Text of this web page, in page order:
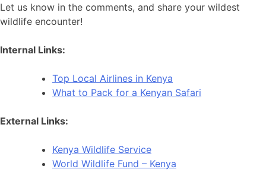
Let us know in the comments, and share your wildest
wildlife encounter!
Internal Links:
Top Local Airlines in Kenya
What to Pack for a Kenyan Safari
External Links:
Kenya Wildlife Service
World Wildlife Fund – Kenya